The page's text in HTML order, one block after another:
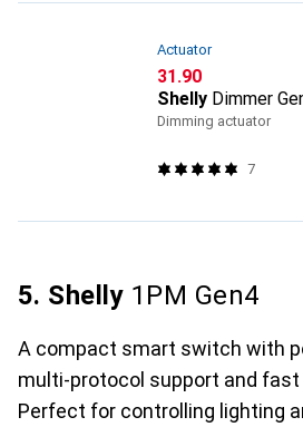
Actuator
CHF
31.90
Shelly Dimmer
Dimming actuator
7
5. Shelly 1PM Gen4
A compact smart switch with
multi-protocol support and
Perfect for controlling lighting